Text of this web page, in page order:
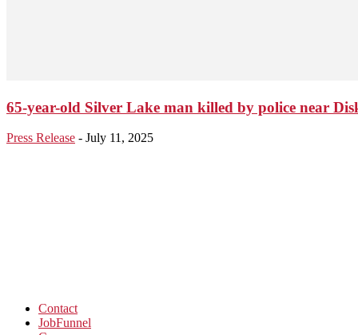
65-year-old Silver Lake man killed by police near
Press Release - July 11, 2025
Contact
JobFunnel